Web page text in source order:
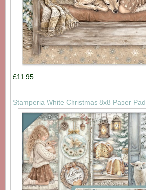
£11.95
Stamperia White Christmas 8x8 Paper Pad